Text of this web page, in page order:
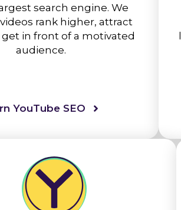
search engine. We
rank higher, attract
get in front of a motivated
audience.
YouTube SEO